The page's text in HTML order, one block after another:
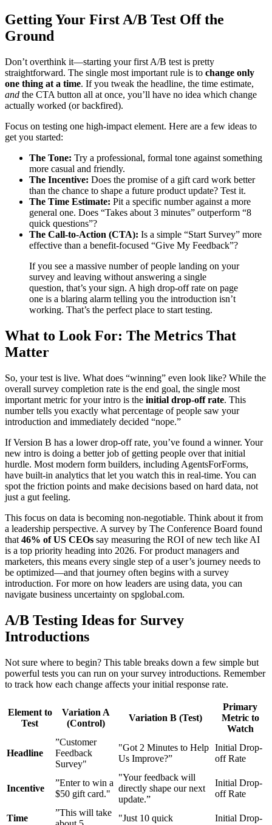
Getting Your First A/B Test Off the
Ground
Don’t overthink it—starting your first A/B test is pretty
straightforward. The single most important rule is to change only
one thing at a time. If you tweak the headline, the time estimate,
and the CTA button all at once, you’ll have no idea which change
actually worked (or backfired).
Focus on testing one high-impact element. Here are a few ideas to
get you started:
The Tone: Try a professional, formal tone against something
more casual and friendly.
The Incentive: Does the promise of a gift card work better
than the chance to shape a future product update? Test it.
The Time Estimate: Pit a specific number against a more
general one. Does “Takes about 3 minutes” outperform “8
quick questions”?
The Call-to-Action (CTA): Is a simple “Start Survey” more
effective than a benefit-focused “Give My Feedback”?
If you see a massive number of people landing on your
survey and leaving without answering a single
question, that’s your sign. A high drop-off rate on page
one is a blaring alarm telling you the introduction isn’t
working. That’s the perfect place to start testing.
What to Look For: The Metrics That
Matter
So, your test is live. What does “winning” even look like? While the
overall survey completion rate is the end goal, the single most
important metric for your intro is the initial drop-off rate. This
number tells you exactly what percentage of people saw your
introduction and immediately decided “nope.”
If Version B has a lower drop-off rate, you’ve found a winner. Your
new intro is doing a better job of getting people over that initial
hurdle. Most modern form builders, including AgentsForForms,
have built-in analytics that let you watch this in real-time. You can
spot the friction points and make decisions based on hard data, not
just a gut feeling.
This focus on data is becoming non-negotiable. Think about it from
a leadership perspective. A survey by The Conference Board found
that 46% of US CEOs say measuring the ROI of new tech like AI
is a top priority heading into 2026. For product managers and
marketers, this means every single step of a user’s journey needs to
be optimized—and that journey often begins with a survey
introduction. For more on how leaders are using data, you can
navigate business uncertainty on spglobal.com.
A/B Testing Ideas for Survey
Introductions
Not sure where to begin? This table breaks down a few simple but
powerful tests you can run on your survey introductions. Remember
to track how each change affects your initial response rate.
Element to
Test
Variation A
(Control)
Variation B (Test)
Primary
Metric to
Watch
Headline
”Customer
Feedback
Survey"
"Got 2 Minutes to Help
Us Improve?”
Initial Drop-
off Rate
Incentive
”Enter to win a
$50 gift card."
"Your feedback will
directly shape our next
update.”
Initial Drop-
off Rate
Time
”This will take
"Just 10 quick
Initial Drop-